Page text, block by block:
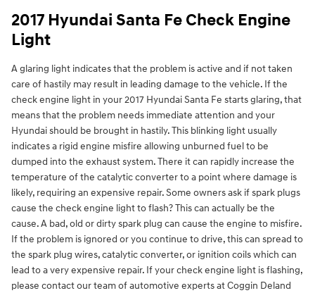
2017 Hyundai Santa Fe Check Engine
Light
A glaring light indicates that the problem is active and if not taken
care of hastily may result in leading damage to the vehicle. If the
check engine light in your 2017 Hyundai Santa Fe starts glaring, that
means that the problem needs immediate attention and your
Hyundai should be brought in hastily. This blinking light usually
indicates a rigid engine misfire allowing unburned fuel to be
dumped into the exhaust system. There it can rapidly increase the
temperature of the catalytic converter to a point where damage is
likely, requiring an expensive repair. Some owners ask if spark plugs
cause the check engine light to flash? This can actually be the
cause. A bad, old or dirty spark plug can cause the engine to misfire.
If the problem is ignored or you continue to drive, this can spread to
the spark plug wires, catalytic converter, or ignition coils which can
lead to a very expensive repair. If your check engine light is flashing,
please contact our team of automotive experts at Coggin Deland